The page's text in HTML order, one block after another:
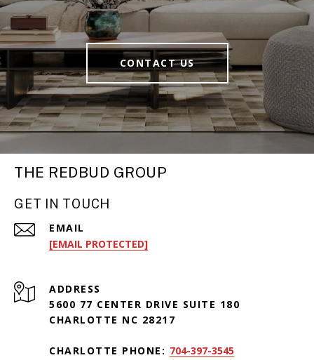
CONTACT US
THE REDBUD GROUP
GET IN TOUCH
EMAIL
[EMAIL PROTECTED]
ADDRESS
5600 77 CENTER DRIVE SUITE 180
CHARLOTTE NC 28217
CHARLOTTE PHONE: 704-397-3545